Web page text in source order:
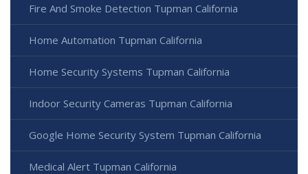
Fire And Smoke Detection Tupman California
Home Automation Tupman California
Home Security Systems Tupman California
Indoor Security Cameras Tupman California
Google Home Security System Tupman California
Medical Alert Tupman California